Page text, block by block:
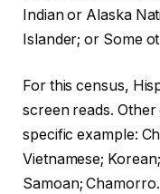
Indian or Alaska
Islander; or Some
For this census,
screen reads.
specific example:
Vietnamese;
Samoan; Chamorro.